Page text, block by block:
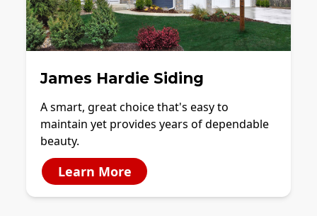
James Hardie Siding
A smart, great choice that's easy to
maintain yet provides years of dependable
beauty.
Learn More